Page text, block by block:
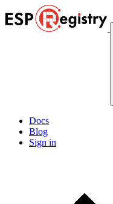
Docs
Blog
Sign in